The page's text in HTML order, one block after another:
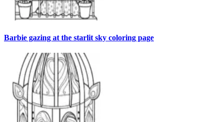
Barbie gazing at the starlit sky coloring page